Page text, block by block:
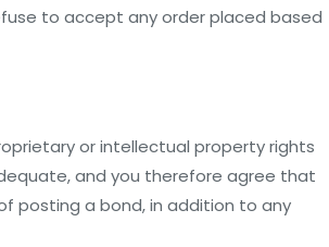
to accept any order placed based
or intellectual property rights
and you therefore agree that
posting a bond, in addition to any